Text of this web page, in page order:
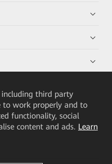
including third party
to work properly and to
functionality, social
content and ads. Learn